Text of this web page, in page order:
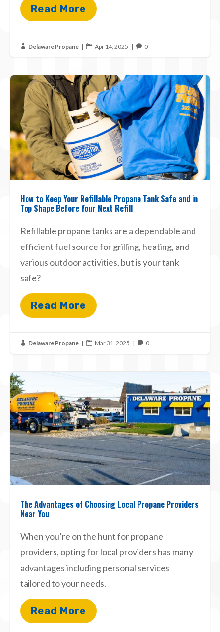
Read More
 Delaware Propane |  Apr 14, 2025 |  0
How to Keep Your Refillable Propane Tank Safe and in
Top Shape Before Your Next Refill
Refillable propane tanks are a dependable and
efficient fuel source for grilling, heating, and
various outdoor activities, but is your tank
safe?
Read More
 Delaware Propane |  Mar 31, 2025 |  0
The Advantages of Choosing Local Propane Providers
Near You
When you’re on the hunt for propane
providers, opting for local providers has many
advantages including personal services
tailored to your needs.
Read More